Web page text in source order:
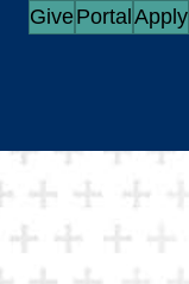
GivePortal Apply